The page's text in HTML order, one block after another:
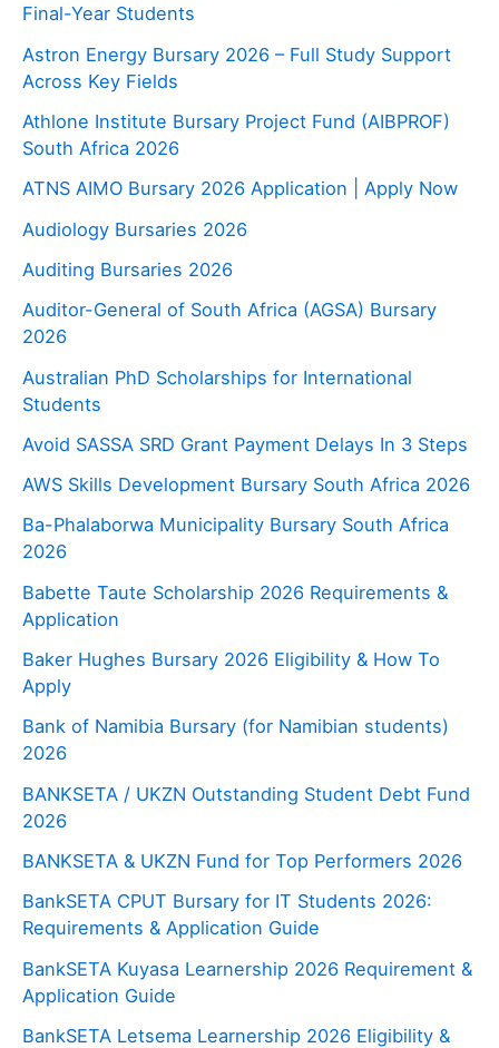
Final-Year Students
Astron Energy Bursary 2026 – Full Study Support
Across Key Fields
Athlone Institute Bursary Project Fund (AIBPROF)
South Africa 2026
ATNS AIMO Bursary 2026 Application | Apply Now
Audiology Bursaries 2026
Auditing Bursaries 2026
Auditor-General of South Africa (AGSA) Bursary
2026
Australian PhD Scholarships for International
Students
Avoid SASSA SRD Grant Payment Delays In 3 Steps
AWS Skills Development Bursary South Africa 2026
Ba-Phalaborwa Municipality Bursary South Africa
2026
Babette Taute Scholarship 2026 Requirements &
Application
Baker Hughes Bursary 2026 Eligibility & How To
Apply
Bank of Namibia Bursary (for Namibian students)
2026
BANKSETA / UKZN Outstanding Student Debt Fund
2026
BANKSETA & UKZN Fund for Top Performers 2026
BankSETA CPUT Bursary for IT Students 2026:
Requirements & Application Guide
BankSETA Kuyasa Learnership 2026 Requirement &
Application Guide
BankSETA Letsema Learnership 2026 Eligibility &